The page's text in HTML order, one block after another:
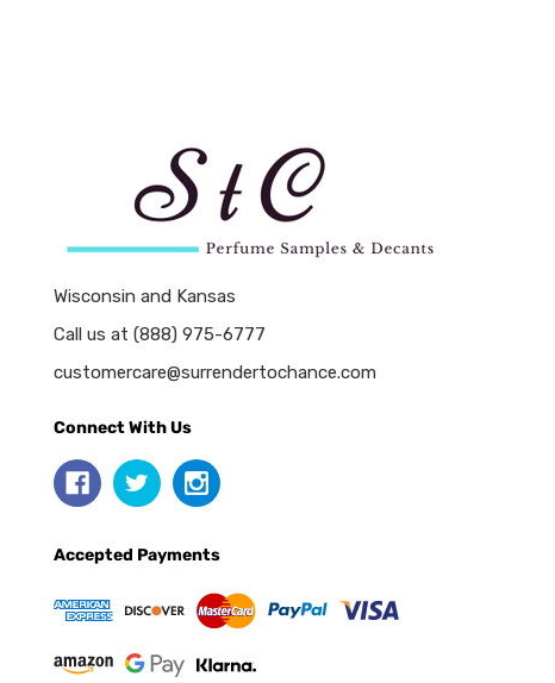
Wisconsin and Kansas
Call us at (888) 975-6777
customercare@surrendertochance.com
Connect With Us
Accepted Payments